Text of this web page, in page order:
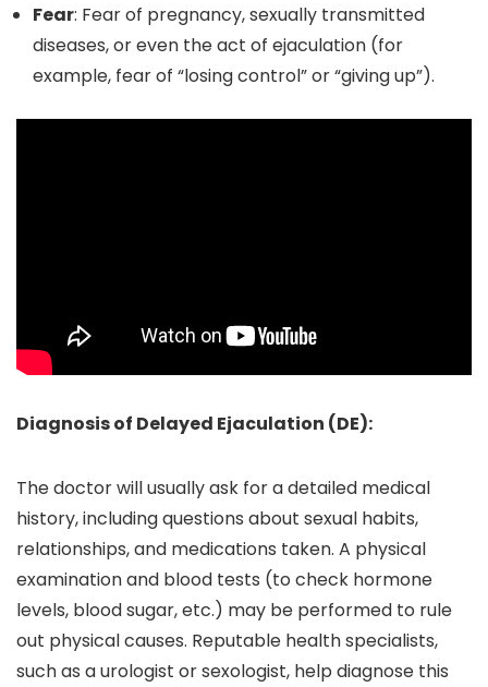
Fear: Fear of pregnancy, sexually transmitted
diseases, or even the act of ejaculation (for
example, fear of “losing control” or “giving up”).
Diagnosis of Delayed Ejaculation (DE):
The doctor will usually ask for a detailed medical
history, including questions about sexual habits,
relationships, and medications taken. A physical
examination and blood tests (to check hormone
levels, blood sugar, etc.) may be performed to rule
out physical causes. Reputable health specialists,
such as a urologist or sexologist, help diagnose this